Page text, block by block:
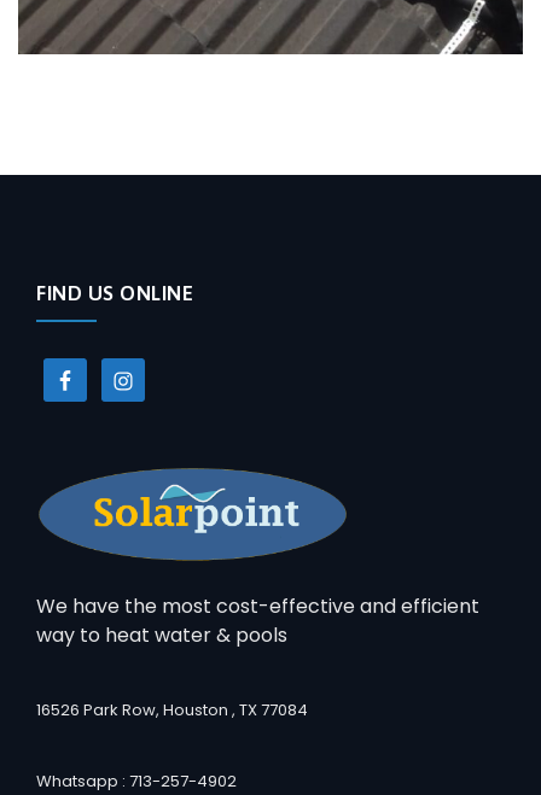
FIND US ONLINE
We have the most cost-effective and efficient
way to heat water & pools
16526 Park Row, Houston , TX 77084
Whatsapp : 713-257-4902